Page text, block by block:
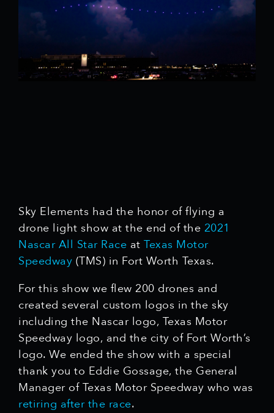
Sky Elements had the honor of flying a
drone light show at the end of the 2021
NascarAll Star Race at Texas Motor
Speedway (TMS) in Fort Worth Texas.
For this show we flew 200 drones and
created several custom logos in the sky
including the Nascar logo, Texas Motor
Speedway logo, and the city of Fort Worth’s
logo. We ended the show with a special
thank you to Eddie Gossage, the General
Manager of Texas Motor Speedway who was
retiring after the race.